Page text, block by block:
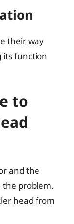
their way
its function
to
and the
the problem.
head from